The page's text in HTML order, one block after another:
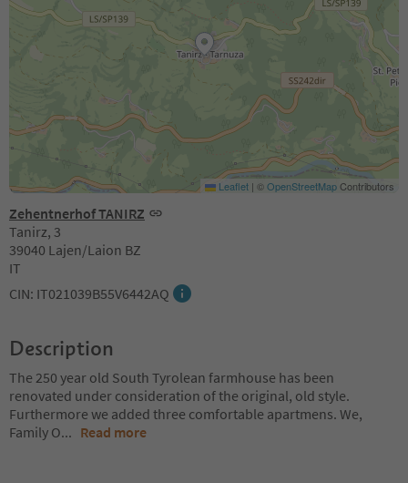
Zehentnerhof TANIRZ
Tanirz, 3
39040 Lajen/Laion BZ
IT
CIN: IT021039B55V6442AQ
Leaflet | ©OpenStreetMapContributors
Description
The 250 year old South Tyrolean farmhouse has been
renovated under consideration of the original, old style.
Furthermore we added three comfortable apartmens. We,
Family O... Read more